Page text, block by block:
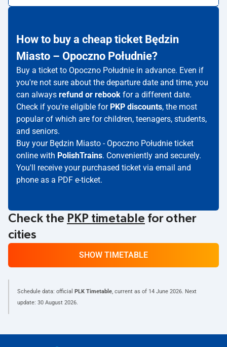
How to buy a cheap ticket Będzin
Miasto – Opoczno Południe?
Buy a ticket to Opoczno Południe in advance. Even if
you're not sure about the departure date and time, you
can always refund or rebook for a different date.
Check if you're eligible for PKP discounts, the most
popular of which are for children, teenagers, students,
and seniors.
Buy your Będzin Miasto - Opoczno Południe ticket
online with PolishTrains. Conveniently and securely.
You'll receive your purchased ticket via email and
phone as a PDF e-ticket.
Check the PKP timetable for other
cities
SHOW TIMETABLE
Schedule data: official PLK Timetable, current as of 14 June 2026. Next
update: 30 August 2026.